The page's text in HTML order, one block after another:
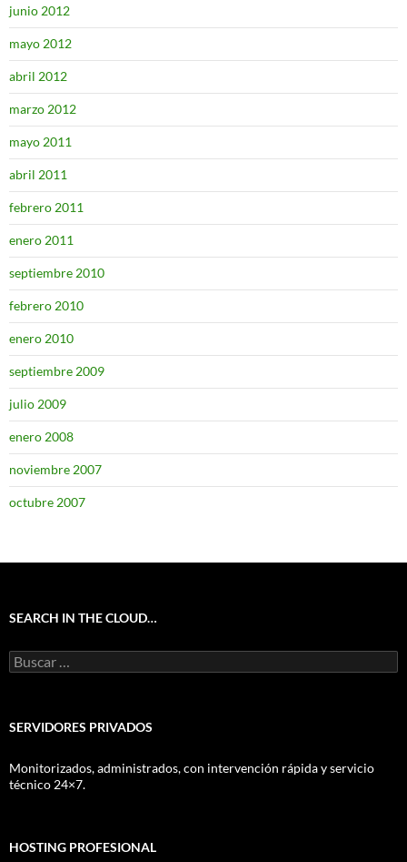
junio 2012
mayo 2012
abril 2012
marzo 2012
mayo 2011
abril 2011
febrero 2011
enero 2011
septiembre 2010
febrero 2010
enero 2010
septiembre 2009
julio 2009
enero 2008
noviembre 2007
octubre 2007
SEARCH IN THE CLOUD…
Buscar:
SERVIDORES PRIVADOS
Monitorizados, administrados, con intervención rápida y servicio
técnico 24×7.
HOSTING PROFESIONAL